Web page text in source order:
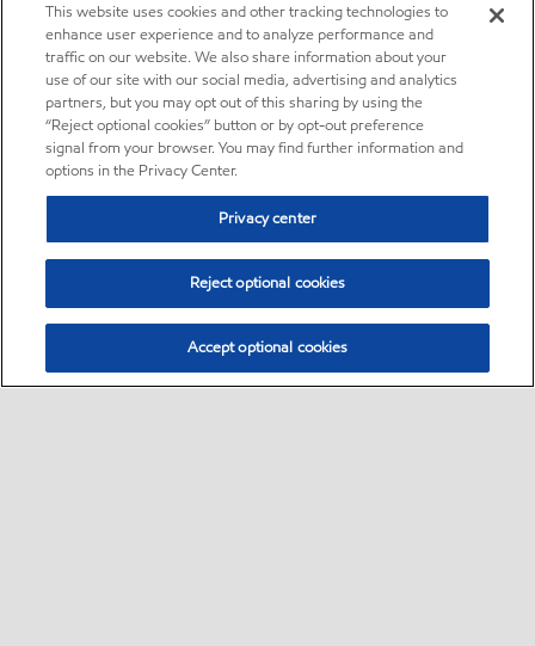
This website uses cookies and other tracking technologies to
enhance user experience and to analyze performance and
traffic on our website. We also share information about your
use of our site with our social media, advertising and analytics
partners, but you may opt out of this sharing by using the
“Reject optional cookies” button or by opt-out preference
signal from your browser. You may find further information and
options in the Privacy Center.
Privacy center
Reject optional cookies
Accept optional cookies